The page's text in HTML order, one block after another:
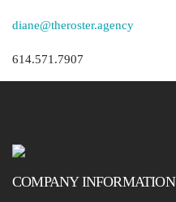
diane@theroster.agency
614.571.7907
COMPANYINFORMATION